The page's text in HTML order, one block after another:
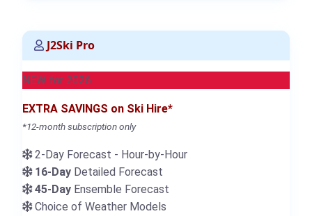
J2Ski Pro
NEW for 2026
EXTRA SAVINGS on Ski Hire*
*12-month subscription only
2-Day Forecast - Hour-by-Hour
16-Day Detailed Forecast
45-Day Ensemble Forecast
Choice of Weather Models